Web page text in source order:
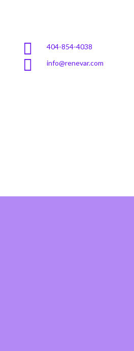
 404-854-4038
 info@renevar.com